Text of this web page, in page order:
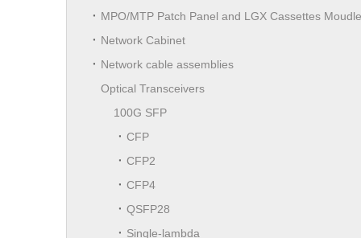
MPO/MTP Patch Panel and LGX Cassettes Moudle
Network Cabinet
Network cable assemblies
Optical Transceivers
100G SFP
CFP
CFP2
CFP4
QSFP28
Single-lambda